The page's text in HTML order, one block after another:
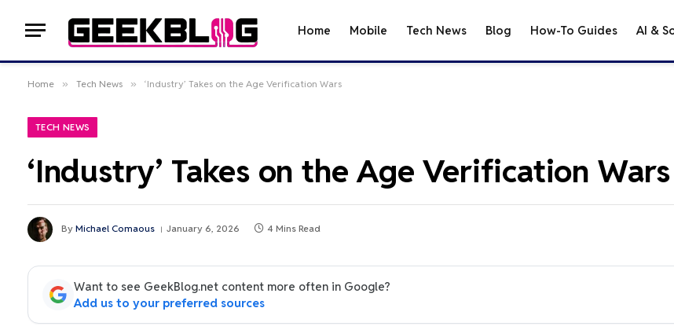
Home Mobile Tech News Blog How-To Guides AI &
Home » Tech News » ‘Industry’ Takes on the Age Verification Wars
TECH NEWS
‘Industry’ Takes on the Age Verification Wars
By Michael Comaous January 6, 2026 4 Mins Read
Want to see GeekBlog.net content more often in Google?
Add us to your preferred sources